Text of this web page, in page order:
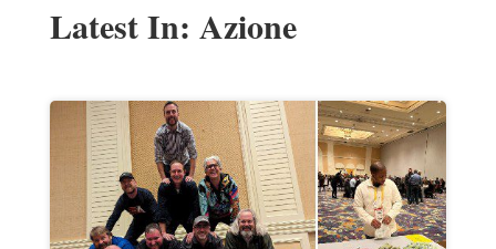
Latest In: Azione